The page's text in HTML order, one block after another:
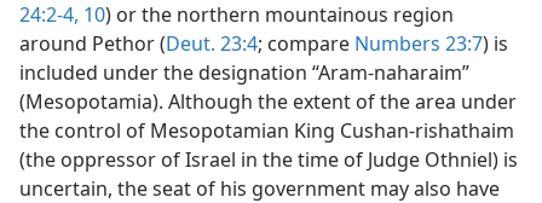
24:2-4, 10) or the northern mountainous region
around Pethor (Deut. 23:4; compare Numbers 23:7) is
included under the designation “Aram-naharaim”
(Mesopotamia). Although the extent of the area under
the control of Mesopotamian King Cushan-rishathaim
(the oppressor of Israel in the time of Judge Othniel) is
uncertain, the seat of his government may also have